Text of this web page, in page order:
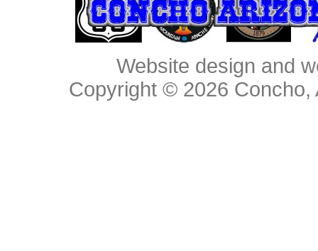
Website design and
Copyright © 2026 Concho,